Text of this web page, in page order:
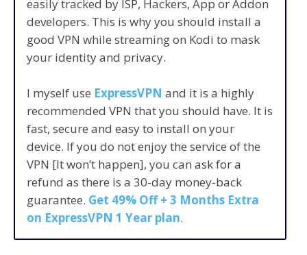
easily tracked by ISP, Hackers, App or Addon
developers. This is why you should install a
good VPN while streaming on Kodi to mask
your identity and privacy.
I myself use ExpressVPN and it is a highly
recommended VPN that you should have. It is
fast, secure and easy to install on your
device. If you do not enjoy the service of the
VPN [It won’t happen], you can ask for a
refund as there is a 30-day money-back
guarantee. Get 49% Off + 3 Months Extra
on ExpressVPN 1 Year plan.